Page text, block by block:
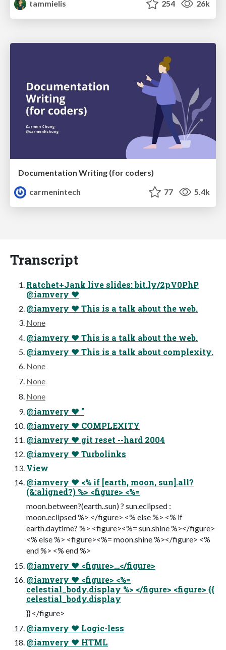
tammielis
254 26k
Documentation Writing (for coders)
carmenintech
77 5.4k
Transcript
Ratchet+Jank live slides: bit.ly/2pV0PhP
@iamvery ♥
@iamvery ♥ This is a talk about the web.
None
@iamvery ♥ This is a talk about the web.
@iamvery ♥ This is a talk about complexity.
None
None
None
@iamvery ♥ "
@iamvery ♥ COMPLEXITY
@iamvery ♥ git reset --hard 2004
@iamvery ♥ Turbolinks
View
@iamvery ♥ <% if [earth, moon, sun].all?
(&:aligned?) %> <figure> <%=
moon.between?(earth..sun) ? sun.eclipsed :
moon.eclipsed %> </figure> <% else %> <% if
earth.daytime? %> <figure><%= sun.shine %></figure>
<% else %> <figure><%= moon.shine %></figure> <%
end %> <% end %>
@iamvery ♥ <figure>…</figure>
@iamvery ♥ <figure> <%=
celestial_body.display %> </figure> <figure> {{
celestial_body.display
}} </figure>
@iamvery ♥ Logic-less
@iamvery ♥ HTML